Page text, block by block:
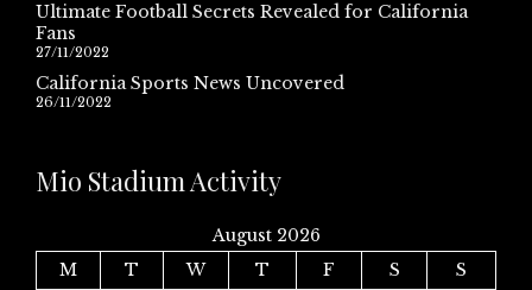
Ultimate Football Secrets Revealed for California
Fans
27/11/2022
California Sports News Uncovered
26/11/2022
Mio Stadium Activity
August 2026
M
T W T F S
S